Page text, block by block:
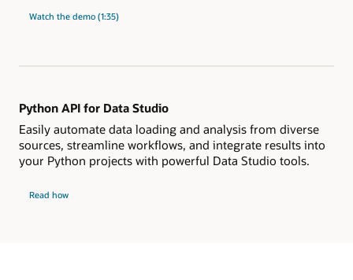
Watch the
analysis
demo (1:35)
Python API for Data Studio
Easily automate data loading and analysis from diverse
sources, streamline workflows, and integrate results into
your Python projects with powerful Data Studio tools.
Read how
API